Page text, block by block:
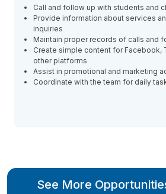
Call and follow up with students and
Provide information about services
inquiries
Maintain proper records of calls and
Create simple content for Facebook,
other platforms
Assist in promotional and marketing
Coordinate with the team for daily
See More